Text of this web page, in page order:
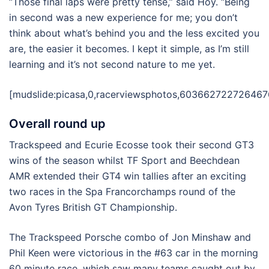
in second was a new experience for me; you don’t
think about what’s behind you and the less excited you
are, the easier it becomes. I kept it simple, as I’m still
learning and it’s not second nature to me yet.
Overall round up
Trackspeed and Ecurie Ecosse took their second GT3
wins of the season whilst TF Sport and Beechdean
AMR extended their GT4 win tallies after an exciting
two races in the Spa Francorchamps round of the
Avon Tyres British GT Championship.
The Trackspeed Porsche combo of Jon Minshaw and
Phil Keen were victorious in the #63 car in the morning